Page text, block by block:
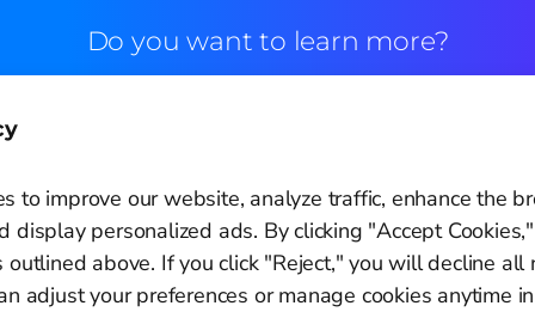
to improve our website, analyze traffic, enhance the
display personalized ads. By clicking "Accept
outlined above. If you click "Reject," you will decline all
adjust your preferences or manage cookies anytime
Do you want to learn more?
Cookie Settings